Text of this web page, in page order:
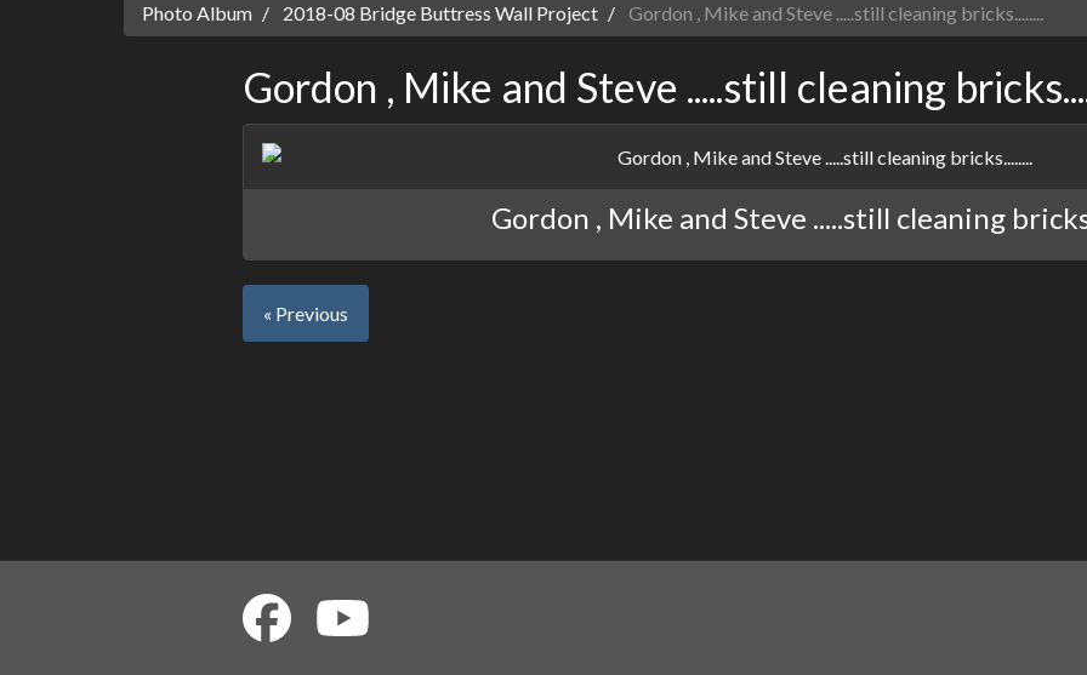
Photo Album 2018-08 Bridge Buttress Wall Project Gordon , Mike and Steve .....still cleaning bricks........
Gordon , Mike and Steve .....still cleaning
Gordon , Mike and Steve .....still cleaning
« Previous